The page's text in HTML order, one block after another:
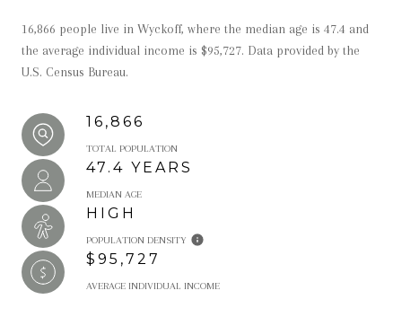
16,866 people live in Wyckoff, where the median age is 47.4 and
the average individual income is $95,727. Data provided by the
U.S. Census Bureau.
16,866
TOTAL POPULATION
47.4 YEARS
MEDIAN AGE
HIGH
POPULATION DENSITY
$95,727
AVERAGE INDIVIDUAL INCOME